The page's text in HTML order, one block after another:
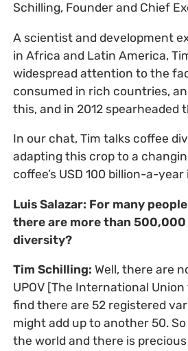
Schilling, Founder and Chief
A scientist and development
in Africa and Latin America,
widespread attention to the
consumed in rich countries,
this, and in 2012 spearheaded
In our chat, Tim talks coffee
adapting this crop to a
coffee’s USD 100 billion-a-
Luis Salazar: For many
there are more than
diversity?
Tim Schilling: Well, there are
UPOV [The International
find there are 52 registered
might add up to another 50.
the world and there is